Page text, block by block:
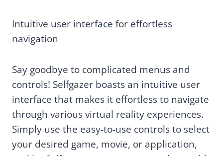
Intuitive user interface for effortless
navigation
Say goodbye to complicated menus and
controls! Selfgazer boasts an intuitive user
interface that makes it effortless to navigate
through various virtual reality experiences.
Simply use the easy-to-use controls to select
your desired game, movie, or application,